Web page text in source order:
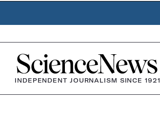
Home
INDEPENDENT JOURNALISM SINCE 1921